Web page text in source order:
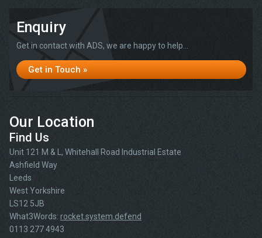
Enquiry
Get in contact with ADS, we are happy to help...
Get in Touch »
Our Location
Find Us
Unit 121 M & L, Whitehall Road Industrial Estate
Ashfield Way
Leeds
West Yorkshire
LS12 5JB
What3Words: rocket.system.defend
0113 277 4943